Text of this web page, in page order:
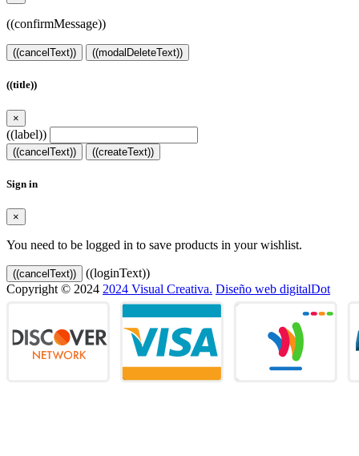
((confirmMessage))
((cancelText)) ((modalDeleteText))
((title))
×
((label))
((cancelText)) ((createText))
Sign in
×
You need to be logged in to save products in your wishlist.
((cancelText))
((loginText))
Copyright © 2024 2024 Visual Creativa. Diseño web digitalDot